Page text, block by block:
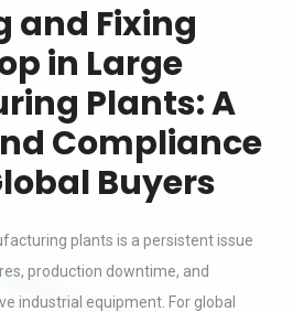
and Fixing
in Large
Plants: A
Compliance
Buyers
plants is a persistent issue
production downtime, and
industrial equipment. For global